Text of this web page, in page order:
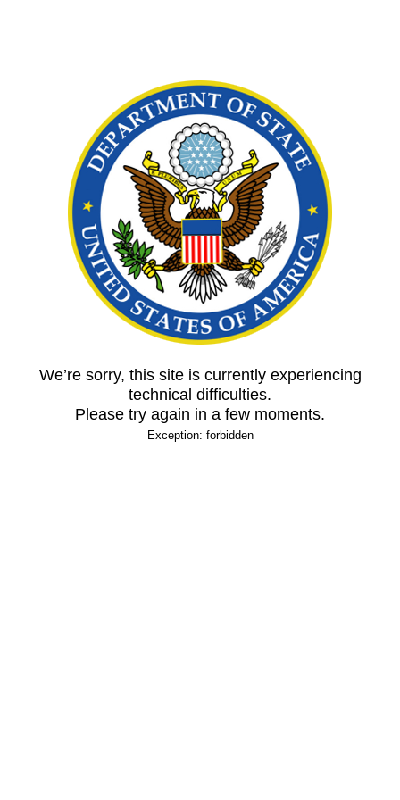
We’re sorry, this site is currently experiencing
technical difficulties.
Please try again in a few moments.
Exception: forbidden